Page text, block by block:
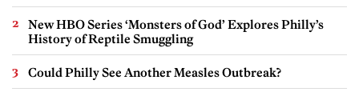
New HBO Series ‘Monsters of God’ Explores Philly’s
History of Reptile Smuggling
Could Philly See Another Measles Outbreak?